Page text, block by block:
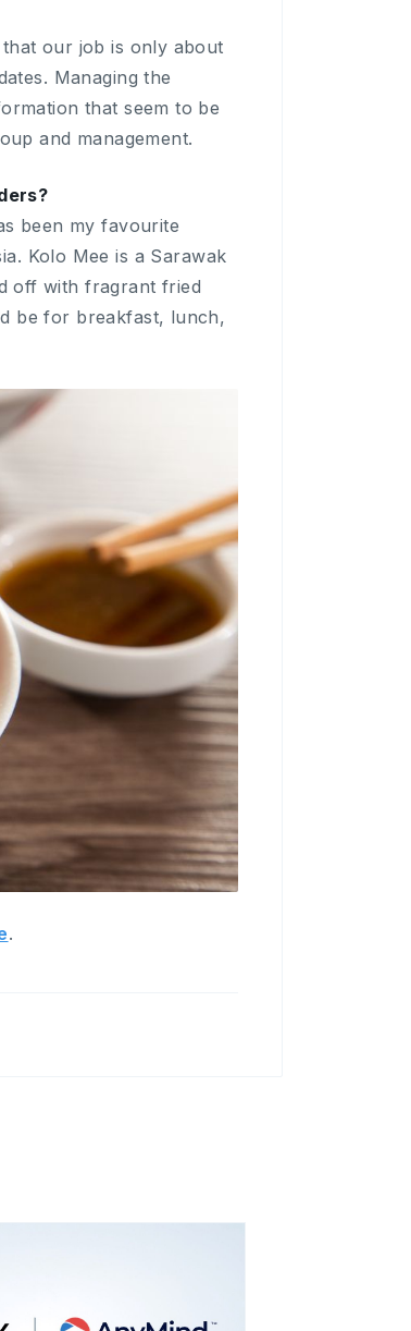
our job is only about
Managing the
that seem to be
and management.
been my favourite
Kolo Mee is a Sarawak
off with fragrant fried
be for breakfast, lunch,
.